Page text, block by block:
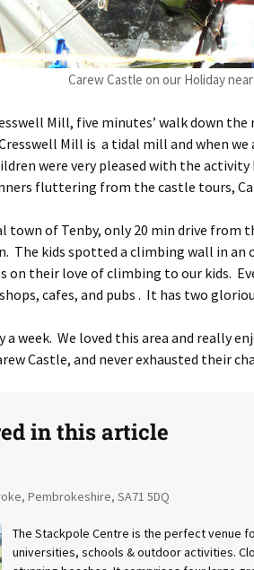
Carew Castle on our Holiday
Mill, five minutes’ walk down
Mill is a tidal mill and when
were very pleased with the
fluttering from the castle tours,
of Tenby, only 20 min drive from
kids spotted a climbing wall in an
on their love of climbing to our kids.
cafes, and pubs . It has two
week. We loved this area and really
Castle, and never exhausted their
in this article
Pembrokeshire, SA71 5DQ
The Stackpole Centre is the perfect venue
universities, schools & outdoor activities.